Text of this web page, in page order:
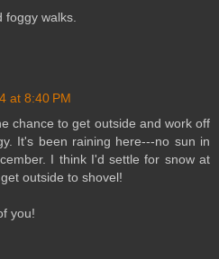
walks.
at 8:40 PM
chance to get outside and work off
It's been raining here---no sun in
I think I'd settle for snow at
outside to shovel!
you!